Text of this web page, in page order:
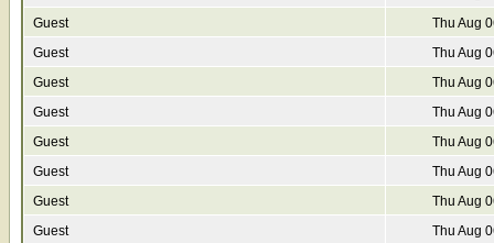
Guest
Thu Aug
Guest
Thu Aug
Guest
Thu Aug
Guest
Thu Aug
Guest
Thu Aug
Guest
Thu Aug
Guest
Thu Aug
Guest
Thu Aug